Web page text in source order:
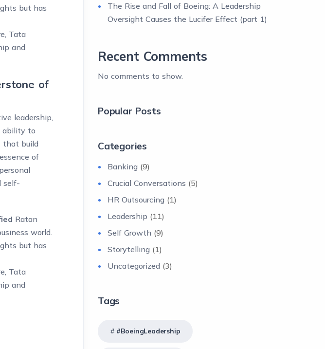
but has
Tata
and
of
leadership,
ability to
that build
of
self-
Ratan
world.
but has
Tata
and
The Rise and Fall of Boeing: A Leadership
Oversight Causes the Lucifer Effect (part 1)
Recent Comments
No comments to show.
Popular Posts
Categories
Banking (9)
Crucial Conversations (5)
HR Outsourcing (1)
Leadership (11)
Self Growth (9)
Storytelling (1)
Uncategorized (3)
Tags
#BoeingLeadership